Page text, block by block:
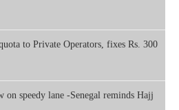
to Private Operators, fixes Rs. 300
speedy lane -Senegal reminds Hajj